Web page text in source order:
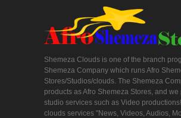
Shemeza Clouds is one of the branch
Shemeza Company which runs Afro
Stores/Studios/clouds. The Shemeza
products as Afro Shemeza Stores, and we
studio services such as Video
clouds services "News, Videos, Audios,